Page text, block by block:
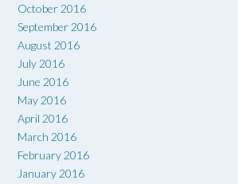
October 2016
September 2016
August 2016
July 2016
June 2016
May 2016
April 2016
March 2016
February 2016
January 2016